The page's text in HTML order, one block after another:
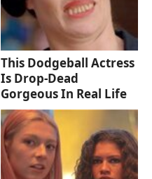
This Dodgeball Actress
Is Drop-Dead
Gorgeous In Real Life